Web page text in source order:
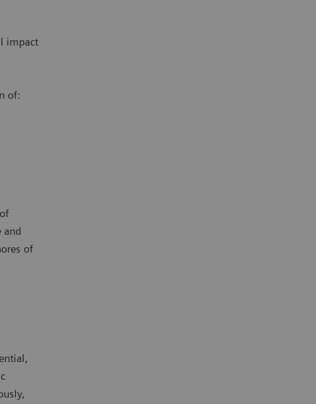
impact
of:
and
of